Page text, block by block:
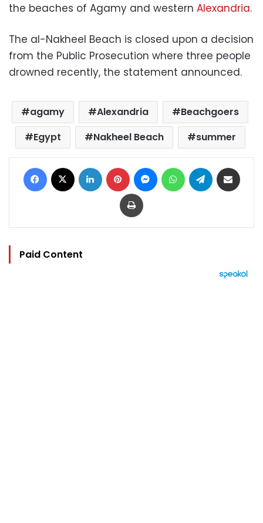
the beaches of Agamy and western Alexandria.
The al-Nakheel Beach is closed upon a decision
from the Public Prosecution where three people
drowned recently, the statement announced.
agamy Alexandria
Beachgoers
Egypt
Nakheel Beach summer
Facebook LinkedIn Pinterest MessengerWhatsAppTelegram
Print
Paid Content